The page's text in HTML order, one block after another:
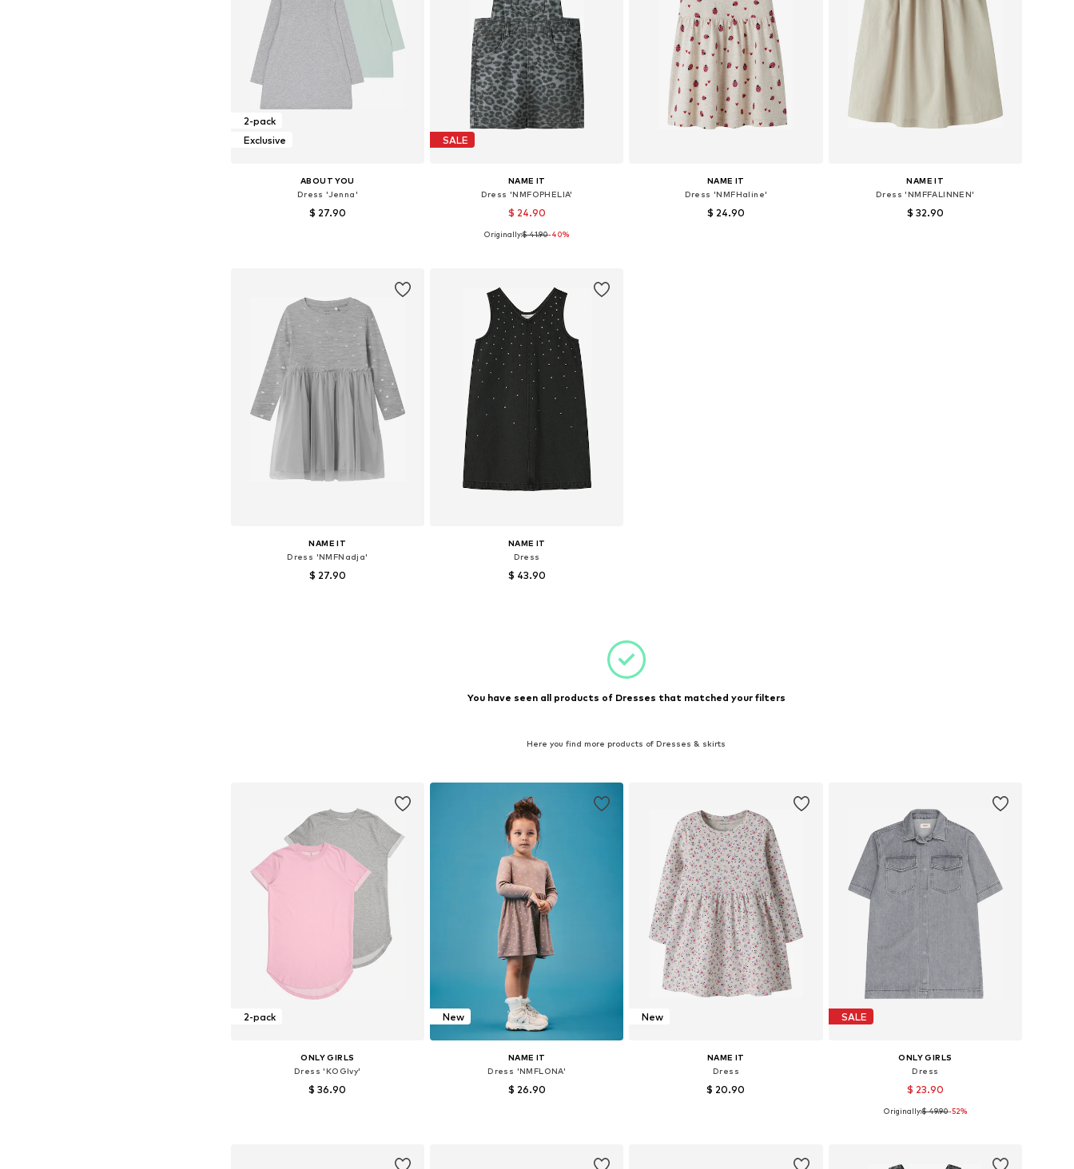
2-pack
Exclusive
ABOUT YOU
Dress 'Jenna'
$ 27.90
SALE
NAME IT
Dress 'NMFOPHELIA'
$ 24.90
Available sizes: 98, 110
Originally:$ 41.90-40%
NAME IT
Dress 'NMFHaline'
$ 24.90
NAME IT
Dress 'NMFFALINNEN'
$ 32.90
NAME IT
Dress 'NMFNadja'
$ 27.90
NAME IT
Dress
$ 43.90
You have seen all products of Dresses that matched your filters
Here you find more products of Dresses & skirts
2-pack
ONLY GIRLS
Dress 'KOGIvy'
$ 36.90
New
NAME IT
Dress 'NMFLONA'
$ 26.90
New
NAME IT
Dress
$ 20.90
SALE
ONLY GIRLS
Dress
$ 23.90
Available sizes: 140, 152, 158, 164
Originally:$ 49.90-52%